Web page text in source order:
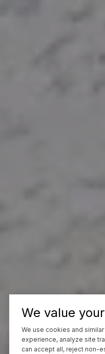
We value
We use cookies and
experience, analyze site
can accept all, reject non-